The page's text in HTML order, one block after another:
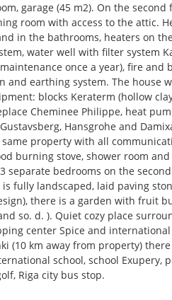
garage (45 m2). On the
room with access to the attic.
in the bathrooms, heaters on
water well with filter system
once a year), fire and
and earthing system. The house
blocks Keraterm (hollow
Cheminee Philippe, heat
Hansgrohe and
property with all
burning stove, shower room
separate bedrooms on the
fully landscaped, laid paving
there is a garden with fruit
so. d. ). Quiet cozy place
center Spice and
(10 km away from property)
school, school Exupery,
Riga city bus stop.